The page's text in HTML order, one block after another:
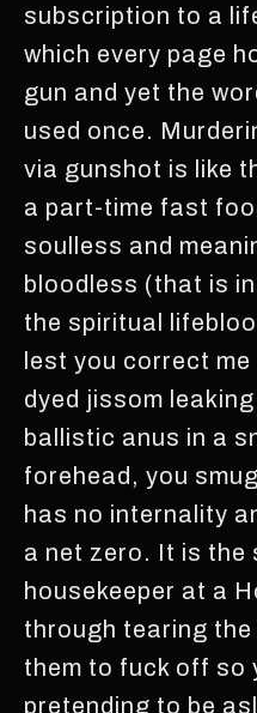
subscription to a
which every page
gun and yet the
used once.
via gunshot is like
a part-time fast
soulless and
bloodless (that is
the spiritual
lest you correct
dyed jissom
ballistic anus in a
forehead, you
has no internality
a net zero. It is the
housekeeper at a
through tearing
them to fuck off so
pretending to be